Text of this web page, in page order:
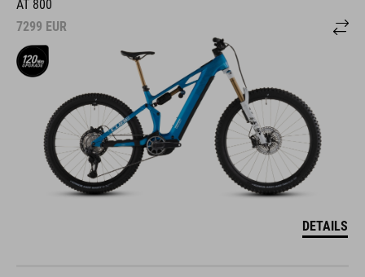
AT 800
7299 EUR
DETAILS